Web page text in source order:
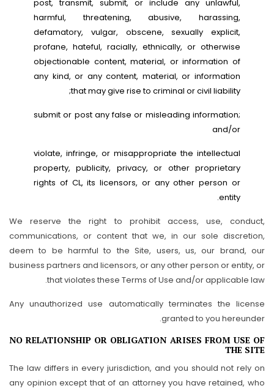
post, transmit, submit, or include any unlawful,
harmful, threatening, abusive, harassing,
defamatory, vulgar, obscene, sexually explicit,
profane, hateful, racially, ethnically, or otherwise
objectionable content, material, or information of
any kind, or any content, material, or information
that may give rise to criminal or civil liability;
submit or post any false or misleading information;
and/or
violate, infringe, or misappropriate the intellectual
property, publicity, privacy, or other proprietary
rights of CL, its licensors, or any other person or
entity.
We reserve the right to prohibit access, use, conduct,
communications, or content that we, in our sole discretion,
deem to be harmful to the Site, users, us, our brand, our
business partners and licensors, or any other person or entity, or
that violates these Terms of Use and/or applicable law.
Any unauthorized use automatically terminates the license
granted to you hereunder.
NO RELATIONSHIP OR OBLIGATION ARISES FROM USE OF
THE SITE
The law differs in every jurisdiction, and you should not rely on
any opinion except that of an attorney you have retained, who